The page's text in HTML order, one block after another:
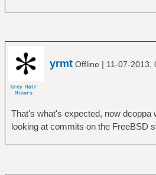
yrmt Offline | 11-07-2013,
That's what's expected, now dcoppa
looking at commits on the FreeBSD